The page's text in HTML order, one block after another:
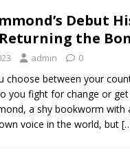
Debut
the
admin 0
choose between your
you fight for change or
a shy bookworm with
voice in the world, but